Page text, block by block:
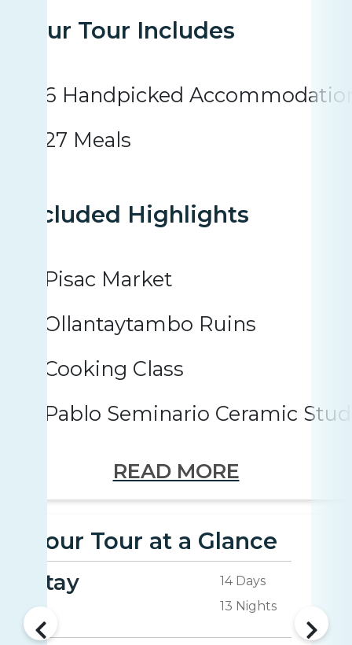
Your Tour Includes
6 Handpicked
27 Meals
Included Highlights
Pisac Market
Ollantaytambo Ruins
Cooking Class
Pablo Seminario Ceramic
READ MORE
Your Tour at a Glance
Stay
14 Days
13 Nights